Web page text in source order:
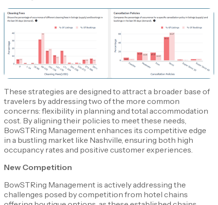
These strategies are designed to attract a broader base of
travelers by addressing two of the more common
concerns: flexibility in planning and total accommodation
cost. By aligning their policies to meet these needs,
BowSTRing Management enhances its competitive edge
in a bustling market like Nashville, ensuring both high
occupancy rates and positive customer experiences.
New Competition
BowSTRing Management is actively addressing the
challenges posed by competition from hotel chains